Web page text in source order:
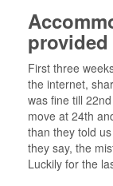
First three
the internet,
was fine till
move at 24th
than they told
they say, the
Luckily for the